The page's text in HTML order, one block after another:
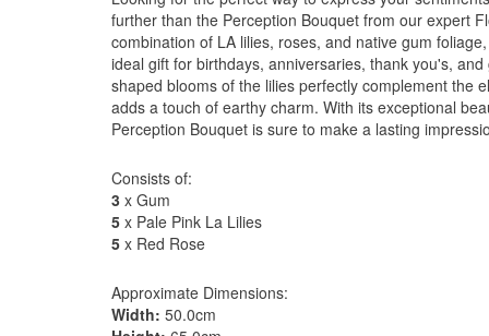
further than the Perception Bouquet from our expert
combination of LA lilies, roses, and native gum
ideal gift for birthdays, anniversaries, thank you's,
shaped blooms of the lilies perfectly complement the
adds a touch of earthy charm. With its exceptional
Perception Bouquet is sure to make a lasting
Consists of:
3 x Gum
5 x Pale Pink La Lilies
5 x Red Rose
Approximate Dimensions:
Width: 50.0cm